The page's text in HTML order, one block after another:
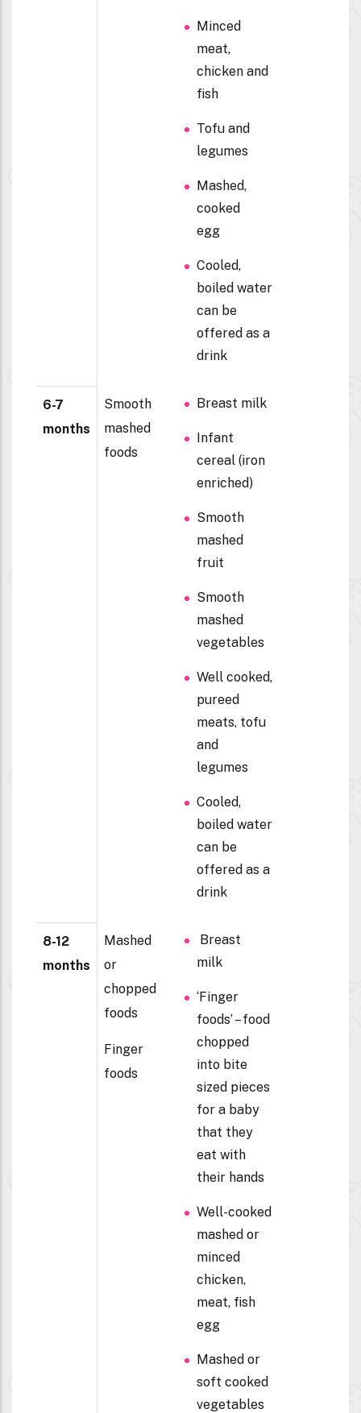
Minced
meat,
chicken and
fish
Tofu and
legumes
Mashed,
cooked
egg
Cooled,
boiled water
can be
offered as a
drink
6-7
months
Smooth
mashed
foods
Breast milk
Infant
cereal (iron
enriched)
Smooth
mashed
fruit
Smooth
mashed
vegetables
Well cooked,
pureed
meats, tofu
and
legumes
Cooled,
boiled water
can be
offered as a
drink
8-12
months
Mashed
or
chopped
foods
Finger
foods
Breast
milk
‘Finger
foods’ – food
chopped
into bite
sized pieces
for a baby
that they
eat with
their hands
Well-cooked
mashed or
minced
chicken,
meat, fish
egg
Mashed or
soft cooked
vegetables